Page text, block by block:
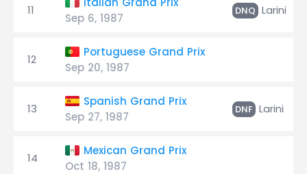
11
Sep 6, 1987
DNQ Larini
12
Portuguese Grand Prix
Sep 20, 1987
13
Spanish Grand Prix
Sep 27, 1987
DNF Larini
14
Mexican Grand Prix
Oct 18, 1987